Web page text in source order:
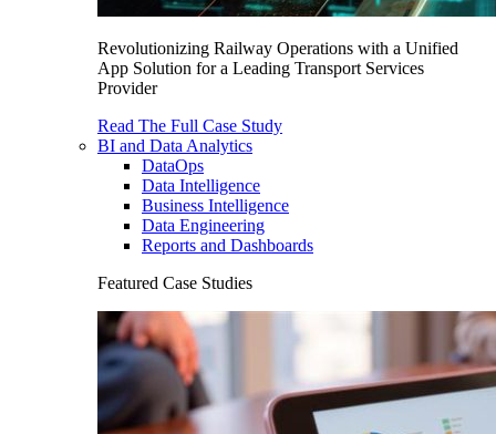
Revolutionizing Railway Operations with a Unified
App Solution for a Leading Transport Services
Provider
Read The Full Case Study
BI and Data Analytics
DataOps
Data Intelligence
Business Intelligence
Data Engineering
Reports and Dashboards
Featured Case Studies